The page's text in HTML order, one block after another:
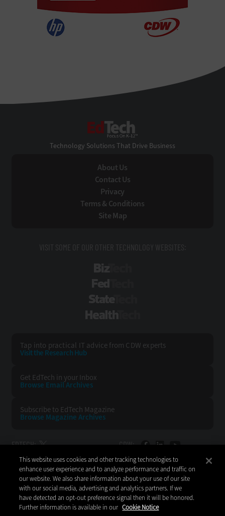
Technology Solutions That Drive Business
About Us
Contact Us
Privacy
Terms & Conditions
Site Map
VISIT SOME OF OUR OTHER TECHNOLOGY WEBSITES:
Tap into practical IT advice from CDW experts
Visit the Research Hub
Get EdTech in your Inbox
Browse EmailArchives
Subscribe to EdTech Magazine
Browse Magazine Archives
EDTECH: CDW:
BACK TO TOP
This website uses cookies and other tracking technologies to
enhance user experience and to analyze performance and traffic on
our website. We also share information about your use of our site
with our social media, advertising and analytics partners. If we
have detected an opt-out preference signal then it will be honored.
Further information is available in our Cookie Notice